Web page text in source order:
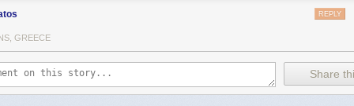
Ahmed -
Gender?, by Judith Butler -
books/9780374608224/whosafraidofgender/
REPLY
GREECE
Share